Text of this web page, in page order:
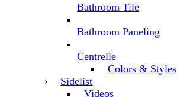
Bathroom Tile
Bathroom Paneling
Centrelle
Colors & Styles
Sidelist
Videos